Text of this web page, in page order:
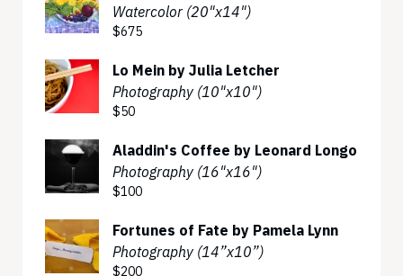
Watercolor (20"x14")
$675
Lo Mein by Julia Letcher
Photography (10"x10")
$50
Aladdin's Coffee by Leonard Longo
Photography (16"x16")
$100
Fortunes of Fate by Pamela Lynn
Photography (14”x10”)
$200